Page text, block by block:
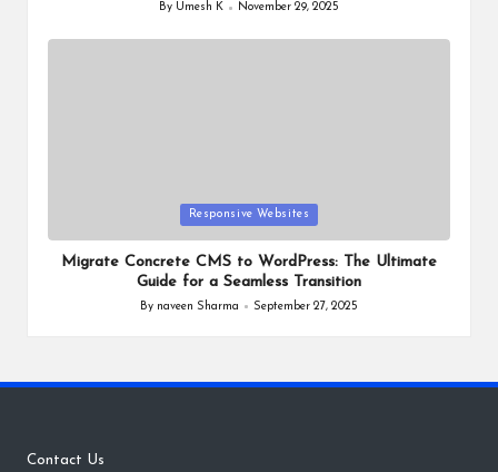
Posted
By Umesh K November 29, 2025
in
Responsive Websites
Migrate Concrete CMS to WordPress: The Ultimate
Guide for a Seamless Transition
Posted
By naveen Sharma September 27, 2025
Contact Us